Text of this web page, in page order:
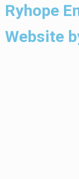
Ryhope
Website